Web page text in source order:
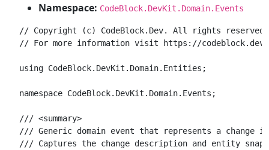
Namespace: CodeBlock.DevKit.Domain.Events
// Copyright (c) CodeBlock.Dev. All rights reserved.
// For more information visit https://codeblock.dev
using CodeBlock.DevKit.Domain.Entities;
namespace CodeBlock.DevKit.Domain.Events;
/// <summary>
/// Generic domain event that represents a change
/// Captures the change description and entity